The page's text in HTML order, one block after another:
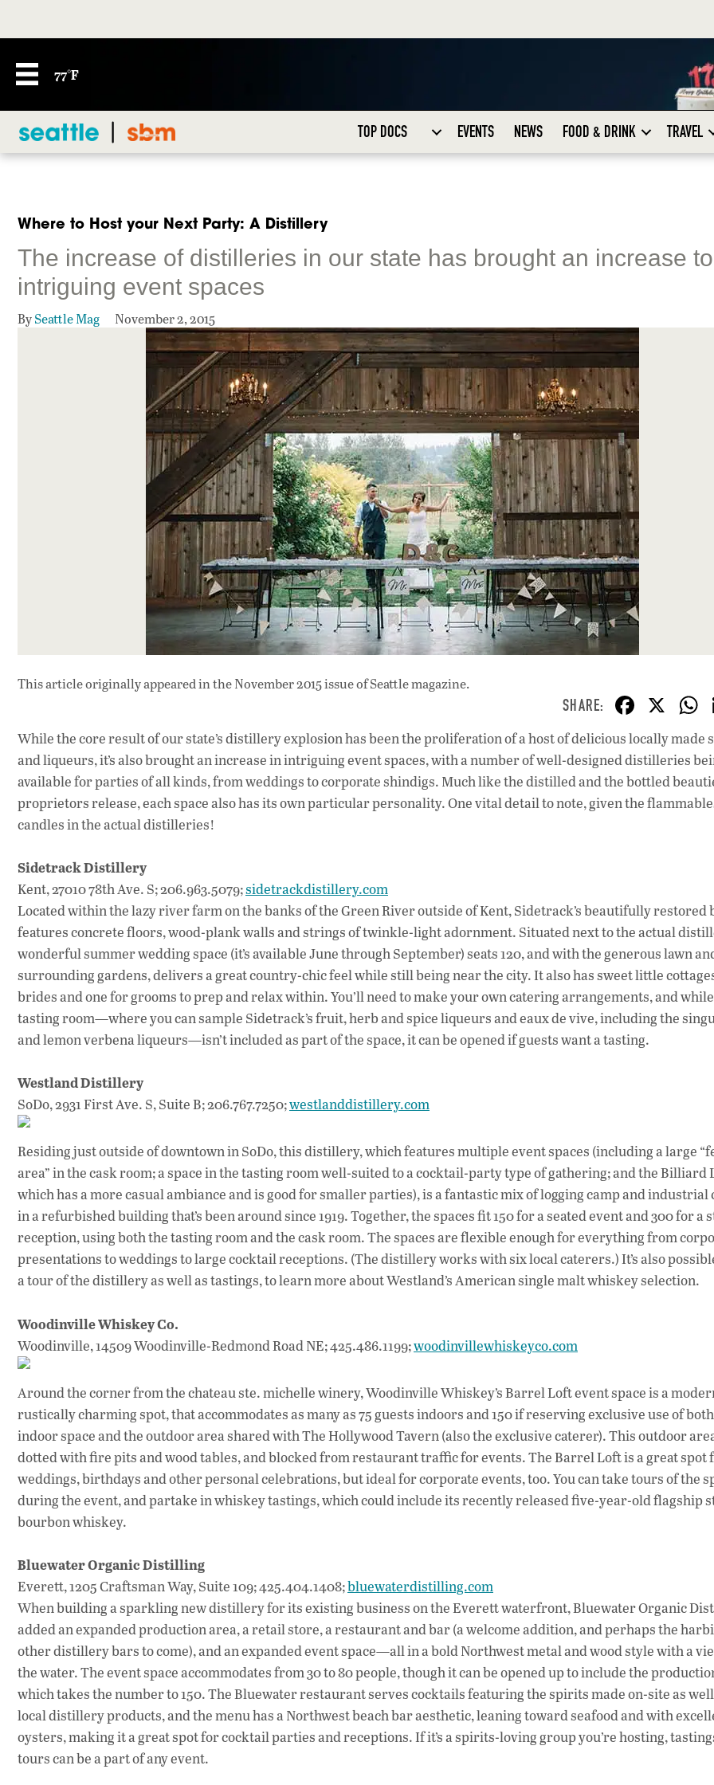
77°F
TOP DOCS EVENTS NEWS FOOD & DRINK TRAVEL
Where to Host your Next Party: A Distillery
The increase of distilleries in our state has brought an increase to
intriguing event spaces
BySeattle Mag November 2, 2015
This article originally appeared inthe November 2015 issueof Seattle magazine.
F
ac
e
b
o
X
While the core result of our state’s distillery explosion has been the proliferation of a host of delicious locally made
and liqueurs, it’s also brought an increase in intriguing event spaces, with a number of well-designed distilleries
available for parties of all kinds, from weddings to corporate shindigs. Much like the distilled and the bottled
proprietors release, each space also has its own particular personality. One vital detail to note, given the
candles in the actual distilleries!
Sidetrack Distillery
Kent, 27010 78th Ave. S; 206.963.5079;sidetrackdistillery.com
Located within the lazy river farm on the banks of the Green River outside of Kent, Sidetrack’s beautifully restored
features concrete floors, wood-plank walls and strings of twinkle-light adornment. Situated next to the actual
wonderful summer wedding space (it’s available June through September) seats 120, and with the generous lawn
surrounding gardens, delivers a great country-chic feel while still being near the city. It also has sweet little
brides and one for grooms to prep and relax within. You’ll need to make your own catering arrangements, and
tasting room—where you can sample Sidetrack’s fruit, herb and spice liqueurs and eaux de vive, including the
and lemon verbena liqueurs—isn’t included as part of the space, it can be opened if guests want a tasting.
Westland Distillery
SoDo, 2931 First Ave. S, Suite B; 206.767.7250;westlanddistillery.com
Residing just outside of downtown in SoDo, this distillery, which features multiple event spaces (including a large
area” in the cask room; a space in the tasting room well-suited to a cocktail-party type of gathering; and the Billiard
which has a more casual ambiance and is good for smaller parties), is a fantastic mix of logging camp and industrial
in a refurbished building that’s been around since 1919. Together, the spaces fit 150 for a seated event and 300 for a
reception, using both the tasting room and the cask room. The spaces are flexible enough for everything from
presentations to weddings to large cocktail receptions. (The distillery works with six local caterers.) It’s also
a tour of the distillery as well as tastings, to learn more about Westland’s American single malt whiskey selection.
Woodinville Whiskey Co.
Woodinville, 14509 Woodinville-Redmond Road NE; 425.486.1199;woodinvillewhiskeyco.com
Around the corner from the chateau ste. michelle winery, Woodinville Whiskey’s Barrel Loft event space is a
rustically charming spot, that accommodates as many as 75 guests indoors and 150 if reserving exclusive use of
indoor space and the outdoor area shared with The Hollywood Tavern (also the exclusive caterer). This outdoor
dotted with fire pits and wood tables, and blocked from restaurant traffic for events. The Barrel Loft is a great spot
weddings, birthdays and other personal celebrations, but ideal for corporate events, too. You can take tours of the
during the event, and partake in whiskey tastings, which could include its recently released five-year-old flagship
bourbon whiskey.
Bluewater Organic Distilling
Everett, 1205 Craftsman Way, Suite 109; 425.404.1408;bluewaterdistilling.com
When building a sparkling new distillery for its existing business on the Everett waterfront, Bluewater Organic
added an expanded production area, a retail store, a restaurant and bar (a welcome addition, and perhaps the
other distillery bars to come), and an expanded event space—all in a bold Northwest metal and wood style with a
the water. The event space accommodates from 30 to 80 people, though it can be opened up to include the
which takes the number to 150. The Bluewater restaurant serves cocktails featuring the spirits made on-site as
local distillery products, and the menu has a Northwest beach bar aesthetic, leaning toward seafood and with
oysters, making it a great spot for cocktail parties and receptions. If it’s a spirits-loving group you’re hosting,
tours can be a part of any event.